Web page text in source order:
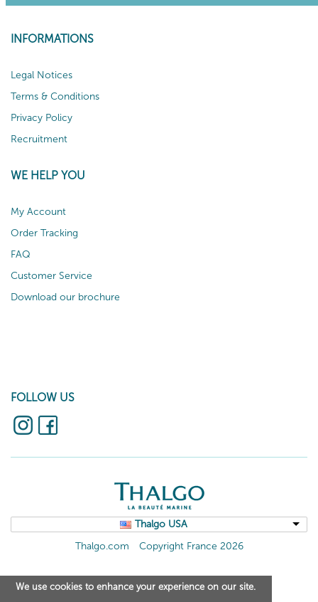
INFORMATIONS
Legal Notices
Terms & Conditions
Privacy Policy
Recruitment
WE HELP YOU
My Account
Order Tracking
FAQ
Customer Service
Download our brochure
FOLLOW US
Thalgo USA
Thalgo.com
Copyright France 2026
We use cookies to enhance your experience on our site.